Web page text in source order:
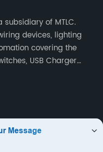
of MTLC.
devices, lighting
covering the
USB Charger